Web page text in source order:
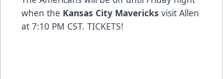
when the Kansas City Mavericks visit Allen
at 7:10 PM CST. TICKETS!